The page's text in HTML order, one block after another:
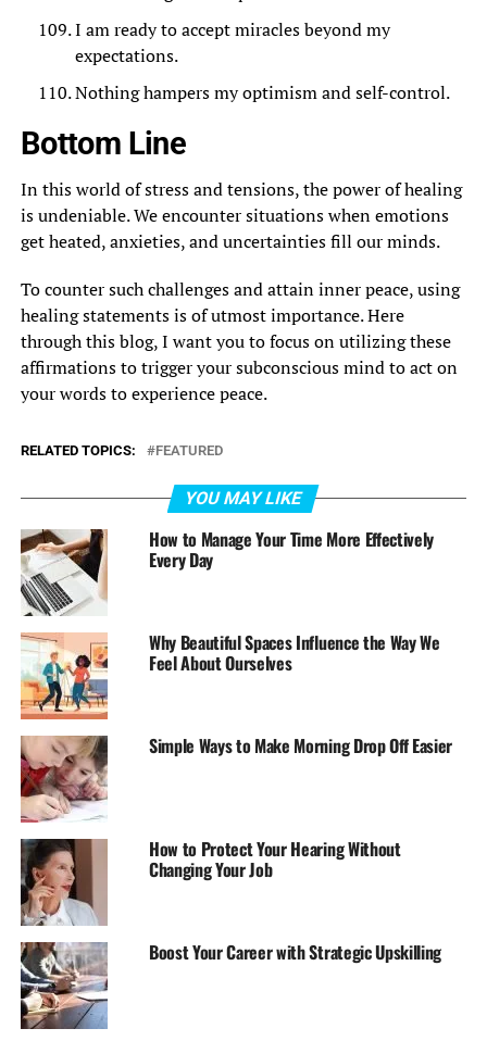
I am ready to accept miracles beyond my
expectations.
Nothing hampers my optimism and self-control.
Bottom Line
In this world of stress and tensions, the power of healing
is undeniable. We encounter situations when emotions
get heated, anxieties, and uncertainties fill our minds.
To counter such challenges and attain inner peace, using
healing statements is of utmost importance. Here
through this blog, I want you to focus on utilizing these
affirmations to trigger your subconscious mind to act on
your words to experience peace.
RELATED TOPICS: FEATURED
YOU MAY LIKE
How to Manage Your Time More Effectively
Every Day
Why Beautiful Spaces Influence the Way We
Feel About Ourselves
Simple Ways to Make Morning Drop Off Easier
How to Protect Your Hearing Without
Changing Your Job
Boost Your Career with Strategic Upskilling